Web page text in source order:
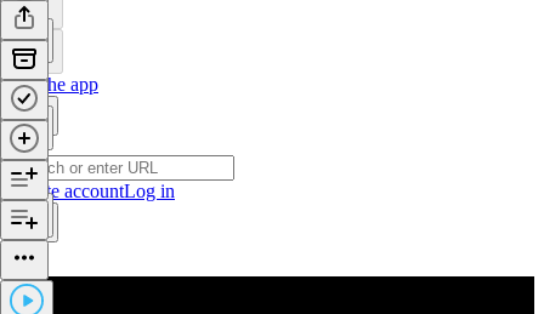
Get the app
Create accountLog in